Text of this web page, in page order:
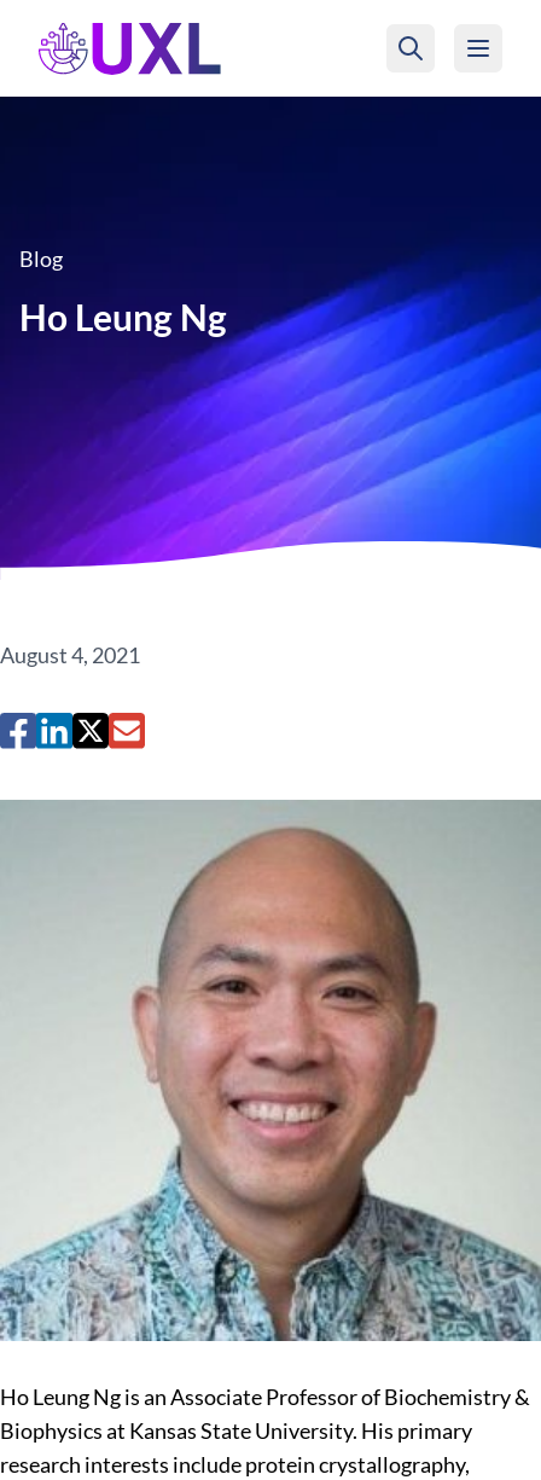
UXL Foundation Home
Blog
Ho Leung Ng
August 4, 2021
Ho Leung Ng is an Associate Professor of Biochemistry &
Biophysics at Kansas State University. His primary
research interests include protein crystallography,